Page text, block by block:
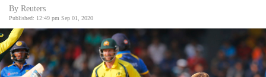
World
Opinion
Business
By Reuters
Published: 12:49 pm Sep 01, 2020